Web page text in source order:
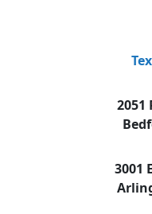
2051
3001